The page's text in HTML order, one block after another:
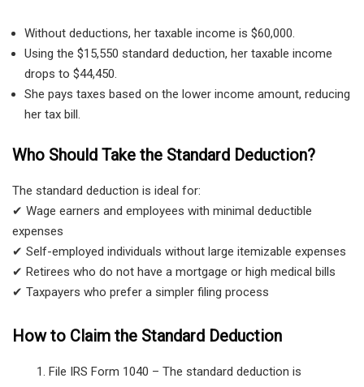
Without deductions, her taxable income is $60,000.
Using the $15,550 standard deduction, her taxable income
drops to $44,450.
She pays taxes based on the lower income amount, reducing
her tax bill.
Who Should Take the Standard Deduction?
The standard deduction is ideal for:
✔ Wage earners and employees with minimal deductible
expenses
✔ Self-employed individuals without large itemizable expenses
✔ Retirees who do not have a mortgage or high medical bills
✔ Taxpayers who prefer a simpler filing process
How to Claim the Standard Deduction
File IRS Form 1040 – The standard deduction is